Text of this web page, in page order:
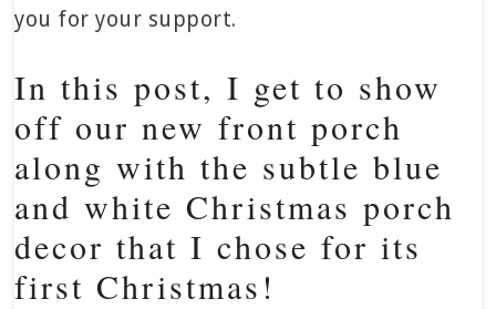
you for your support.
In this post, I get to show
off our new front porch
along with the subtle blue
and white Christmas porch
decor that I chose for its
first Christmas!